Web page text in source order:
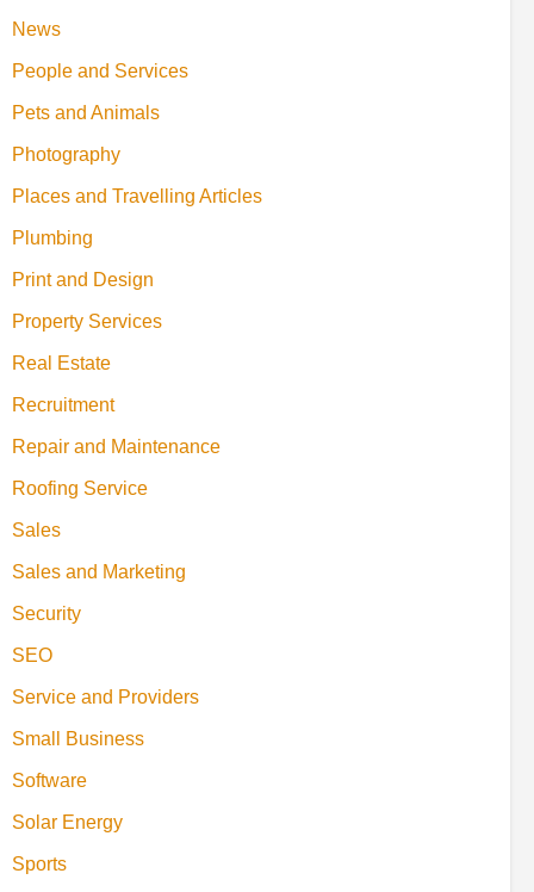
News
People and Services
Pets and Animals
Photography
Places and Travelling Articles
Plumbing
Print and Design
Property Services
Real Estate
Recruitment
Repair and Maintenance
Roofing Service
Sales
Sales and Marketing
Security
SEO
Service and Providers
Small Business
Software
Solar Energy
Sports